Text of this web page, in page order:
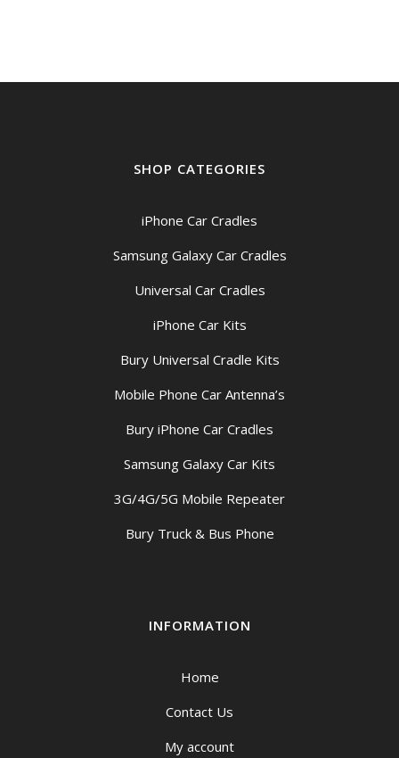
SHOP CATEGORIES
iPhone Car Cradles
Samsung Galaxy Car Cradles
Universal Car Cradles
iPhone Car Kits
Bury Universal Cradle Kits
Mobile Phone Car Antenna’s
Bury iPhone Car Cradles
Samsung Galaxy Car Kits
3G/4G/5G Mobile Repeater
Bury Truck & Bus Phone
INFORMATION
Home
Contact Us
My account